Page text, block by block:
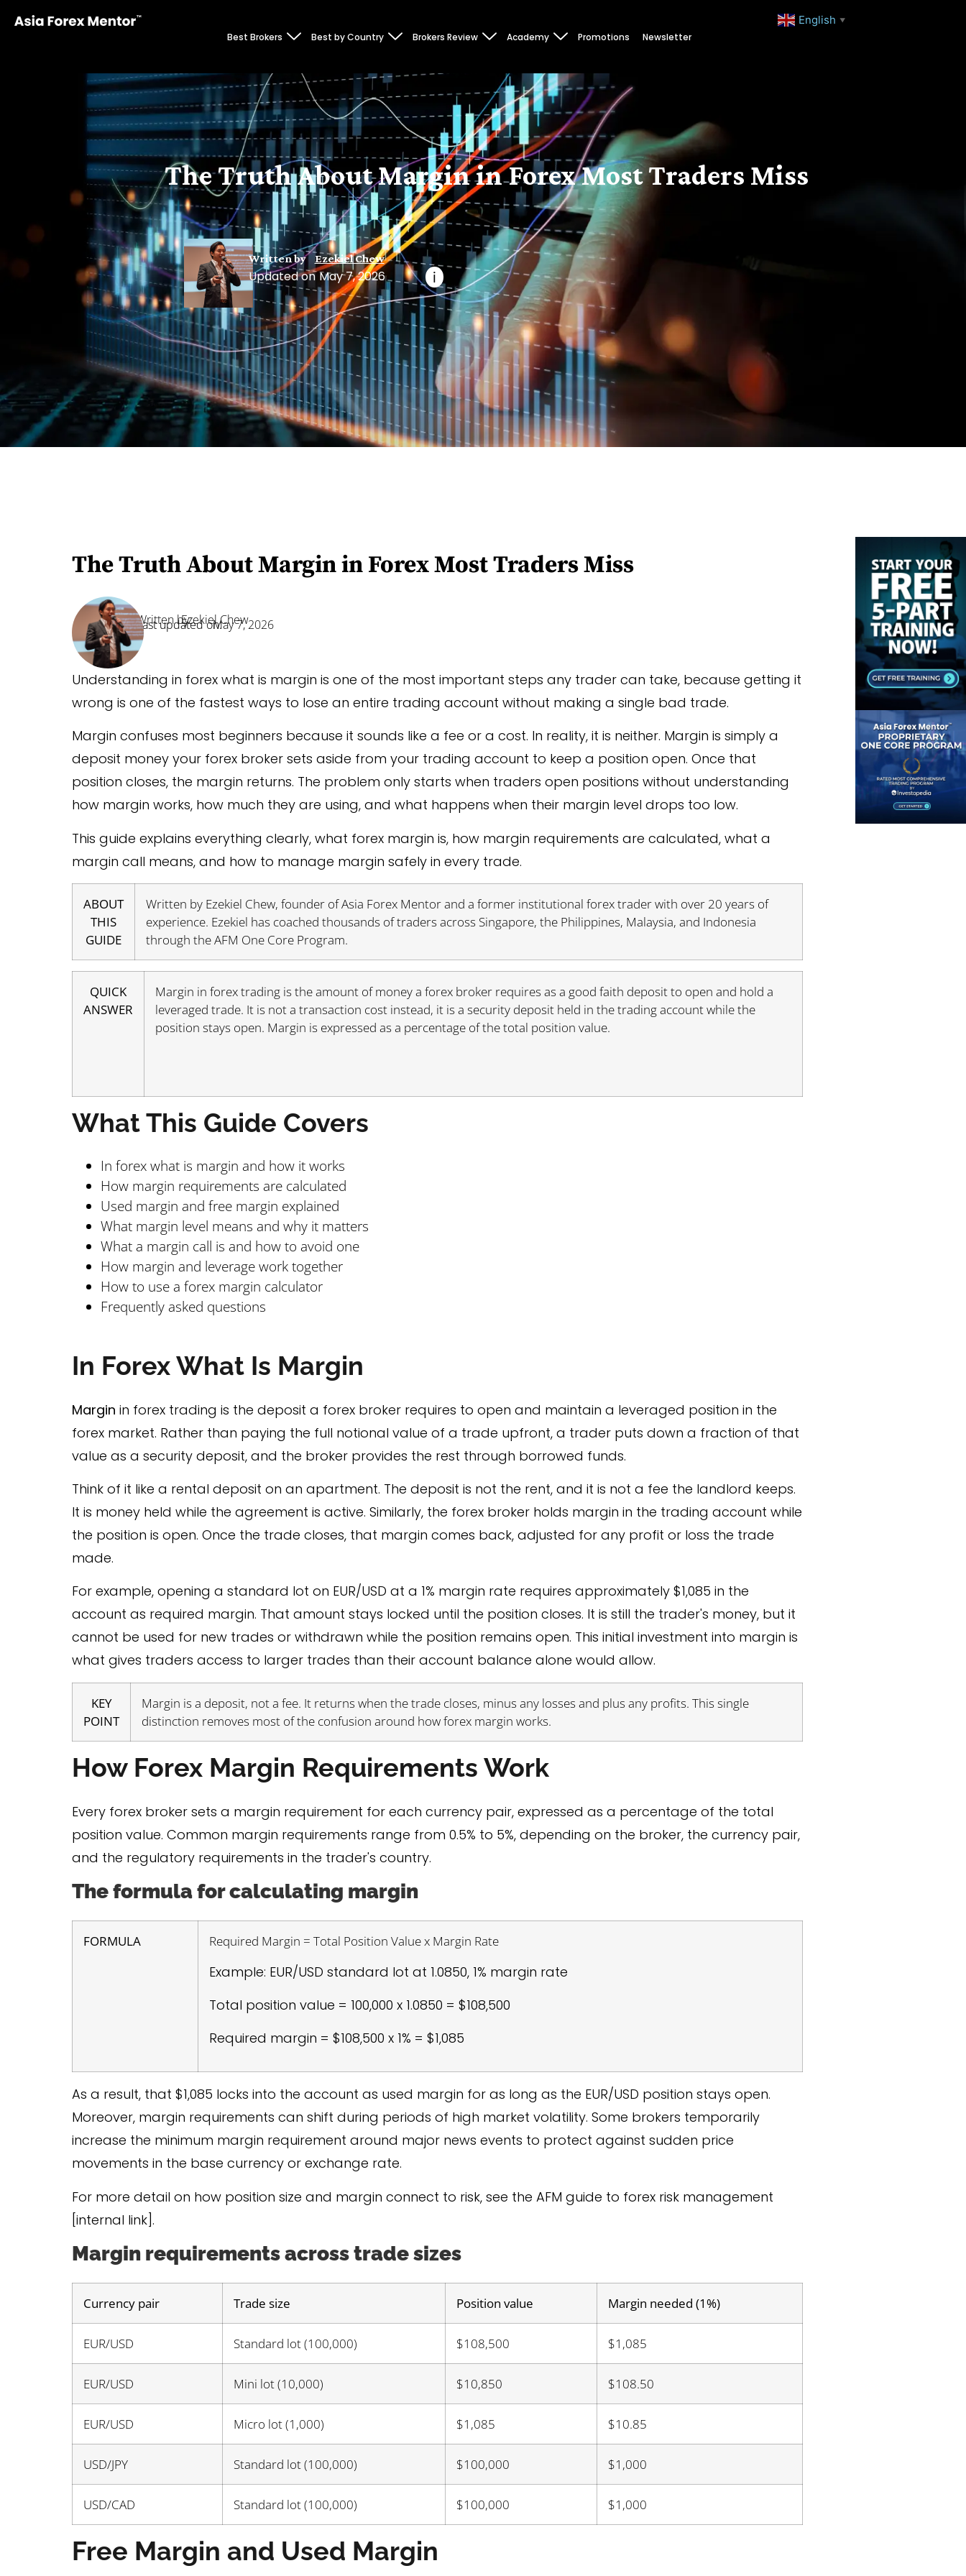
Best Brokers Best by Country Brokers Review Academy Promotions Newsletter
English ▼
The Truth About Margin in Forex Most Traders Miss
Written by Ezekiel Chew
Updated on May 7, 2026 i
The Truth About Margin in Forex Most Traders Miss
Written by:Ezekiel Chew
Last updated on:May 7, 2026
Understanding in forex what is margin is one of the most important steps any trader can take, because getting it
wrong is one of the fastest ways to lose an entire trading account without making a single bad trade.
Margin confuses most beginners because it sounds like a fee or a cost. In reality, it is neither. Margin is simply a
deposit money your forex broker sets aside from your trading account to keep a position open. Once that
position closes, the margin returns. The problem only starts when traders open positions without understanding
how margin works, how much they are using, and what happens when their margin level drops too low.
This guide explains everything clearly, what forex margin is, how margin requirements are calculated, what a
margin call means, and how to manage margin safely in every trade.
ABOUT
THIS
GUIDE
Written by Ezekiel Chew, founder of Asia Forex Mentor and a former institutional forex trader with over 20 years of
experience. Ezekiel has coached thousands of traders across Singapore, the Philippines, Malaysia, and Indonesia
through the AFM One Core Program.
QUICK
ANSWER
Margin in forex trading is the amount of money a forex broker requires as a good faith deposit to open and hold a
leveraged trade. It is not a transaction cost instead, it is a security deposit held in the trading account while the
position stays open. Margin is expressed as a percentage of the total position value.
What This Guide Covers
In forex what is margin and how it works
How margin requirements are calculated
Used margin and free margin explained
What margin level means and why it matters
What a margin call is and how to avoid one
How margin and leverage work together
How to use a forex margin calculator
Frequently asked questions
In Forex What Is Margin
Margin in forex trading is the deposit a forex broker requires to open and maintain a leveraged position in the
forex market. Rather than paying the full notional value of a trade upfront, a trader puts down a fraction of that
value as a security deposit, and the broker provides the rest through borrowed funds.
Think of it like a rental deposit on an apartment. The deposit is not the rent, and it is not a fee the landlord keeps.
It is money held while the agreement is active. Similarly, the forex broker holds margin in the trading account while
the position is open. Once the trade closes, that margin comes back, adjusted for any profit or loss the trade
made.
For example, opening a standard lot on EUR/USD at a 1% margin rate requires approximately $1,085 in the
account as required margin. That amount stays locked until the position closes. It is still the trader's money, but it
cannot be used for new trades or withdrawn while the position remains open. This initial investment into margin is
what gives traders access to larger trades than their account balance alone would allow.
KEY
POINT
Margin is a deposit, not a fee. It returns when the trade closes, minus any losses and plus any profits. This single
distinction removes most of the confusion around how forex margin works.
How Forex Margin Requirements Work
Every forex broker sets a margin requirement for each currency pair, expressed as a percentage of the total
position value. Common margin requirements range from 0.5% to 5%, depending on the broker, the currency pair,
and the regulatory requirements in the trader's country.
The formula for calculating margin
FORMULA Required Margin = Total Position Value x Margin Rate
Example: EUR/USD standard lot at 1.0850, 1% margin rate
Total position value = 100,000 x 1.0850 = $108,500
Required margin = $108,500 x 1% = $1,085
As a result, that $1,085 locks into the account as used margin for as long as the EUR/USD position stays open.
Moreover, margin requirements can shift during periods of high market volatility. Some brokers temporarily
increase the minimum margin requirement around major news events to protect against sudden price
movements in the base currency or exchange rate.
For more detail on how position size and margin connect to risk, see the AFM guide to forex risk management
[internal link].
Margin requirements across trade sizes
Currency pair Trade size Position value Margin needed (1%)
EUR/USD Standard lot (100,000) $108,500 $1,085
EUR/USD Mini lot (10,000) $10,850 $108.50
EUR/USD Micro lot (1,000) $1,085 $10.85
USD/JPY Standard lot (100,000) $100,000 $1,000
USD/CAD Standard lot (100,000) $100,000 $1,000
Free Margin and Used Margin